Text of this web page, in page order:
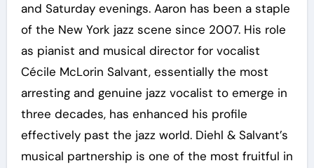
and Saturday evenings. Aaron has been a staple
of the New York jazz scene since 2007. His role
as pianist and musical director for vocalist
Cécile McLorin Salvant, essentially the most
arresting and genuine jazz vocalist to emerge in
three decades, has enhanced his profile
effectively past the jazz world. Diehl & Salvant’s
musical partnership is one of the most fruitful in